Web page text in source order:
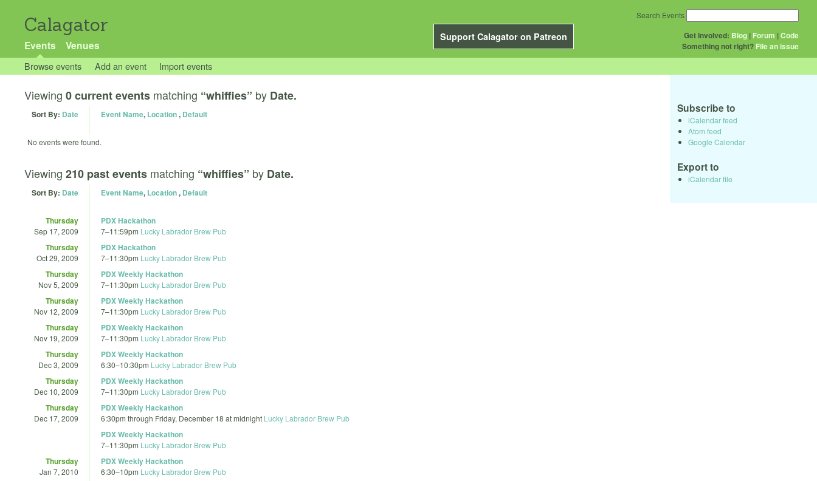
Calagator
Support Calagator on Patreon
Events Venues
Get Involved: Blog | Forum |Code
Something not right? File an issue
Search Events
Browse events Add an event Import events
Viewing 0 current events matching “whiffies” by Date.
Sort By: Date Event Name, Location, Default
No events were found.
Viewing 210 past events matching “whiffies” by Date.
Sort By: Date Event Name, Location, Default
Thursday
Sep 17, 2009
PDX Hackathon
7–11:59pm Lucky Labrador Brew Pub
Thursday
Oct 29, 2009
PDX Hackathon
7–11:30pm Lucky Labrador Brew Pub
Thursday
Nov 5, 2009
PDX Weekly Hackathon
7–11:30pm Lucky Labrador Brew Pub
Thursday
Nov 12, 2009
PDX Weekly Hackathon
7–11:30pm Lucky Labrador Brew Pub
Thursday
Nov 19, 2009
PDX Weekly Hackathon
7–11:30pm Lucky Labrador Brew Pub
Thursday
Dec 3, 2009
PDX Weekly Hackathon
6:30–10:30pm Lucky Labrador Brew Pub
Thursday
Dec 10, 2009
PDX Weekly Hackathon
7–11:30pm Lucky Labrador Brew Pub
Thursday
Dec 17, 2009
PDX Weekly Hackathon
6:30pm through Friday, December 18 at midnight Lucky Labrador Brew Pub
PDX Weekly Hackathon
7–11:30pm Lucky Labrador Brew Pub
Thursday
Jan 7, 2010
PDX Weekly Hackathon
6:30–10pm Lucky Labrador Brew Pub
Subscribe to
iCalendar feed
Atom feed
Google Calendar
Export to
iCalendar file